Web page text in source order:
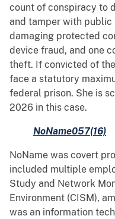
count of conspiracy to
and tamper with public
damaging protected
device fraud, and one
theft. If convicted of
face a statutory
federal prison. She is
2026 in this case.
NoName057(16)
NoName was covert
included multiple
Study and Network
Environment (CISM),
was an information